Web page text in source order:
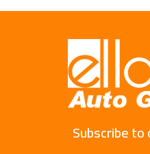
Subscribe